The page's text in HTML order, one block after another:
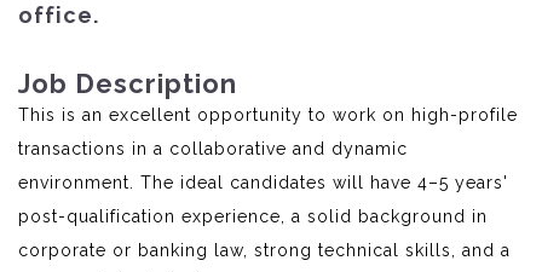
office.
Job Description
This is an excellent opportunity to work on high-profile
transactions in a collaborative and dynamic
environment. The ideal candidates will have 4–5 years'
post-qualification experience, a solid background in
corporate or banking law, strong technical skills, and a